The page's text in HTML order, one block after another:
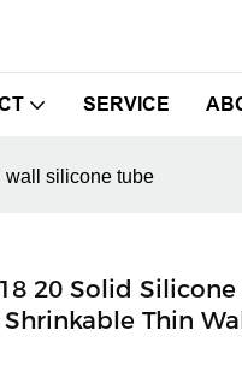
SERVICE
wall silicone tube
20 Solid
Thin